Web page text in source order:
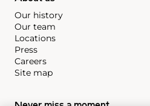
Our history
Our team
Locations
Press
Careers
Site map